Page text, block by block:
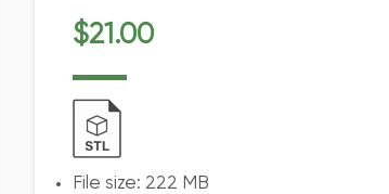
$21.00
File size: 222 MB